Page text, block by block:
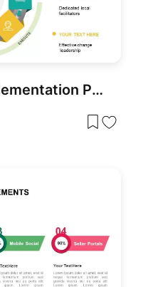
People-Centered Implementation Process Template for PowerPoint & Google Slides